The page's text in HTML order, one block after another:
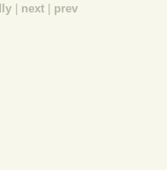
| next | prev